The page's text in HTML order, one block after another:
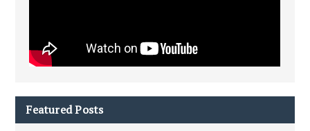
Featured Posts